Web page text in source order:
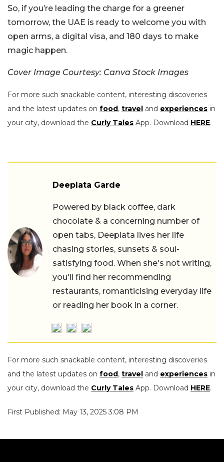
So, if you’re leading the charge for a greener
tomorrow, the UAE is ready to welcome you with
open arms, a digital visa, and 180 days to make
magic happen.
Cover Image Courtesy: Canva Stock Images
For more such snackable content, interesting discoveries
and the latest updates on food, travel and experiences in
your city, download the Curly Tales App. Download HERE.
Deeplata Garde
Powered by black coffee, dark
chocolate & a concerning number of
open tabs, Deeplata lives her life
chasing stories, sunsets & soul-
satisfying food. When she's not writing,
you'll find her recommending
restaurants, romanticising everyday life
or reading her book in a corner.
For more such snackable content, interesting discoveries
and the latest updates on food, travel and experiences in
your city, download the Curly Tales App. Download HERE.
First Published: May 13, 2025 3:08 PM